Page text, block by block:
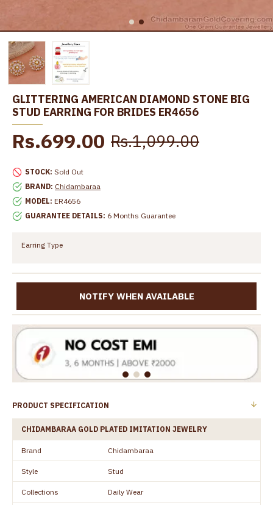
GLITTERING AMERICAN DIAMOND STONE BIG
STUD EARRING FOR BRIDES ER4656
STOCK: Sold Out
BRAND: Chidambaraa
MODEL: ER4656
GUARANTEE DETAILS: 6 Months Guarantee
Rs.699.00 Rs.1,099.00
Earring Type
NOTIFY WHEN AVAILABLE
PRODUCT SPECIFICATION
CHIDAMBARAA GOLD PLATED IMITATION JEWELRY
Brand Chidambaraa
Style Stud
Collections Daily Wear